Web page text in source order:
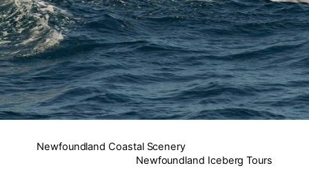
Newfoundland Coastal Scenery
Newfoundland Iceberg Tours